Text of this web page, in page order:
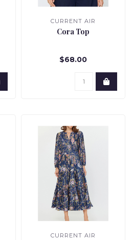
CURRENT AIR
Cora Top
$68.00
CURRENT AIR